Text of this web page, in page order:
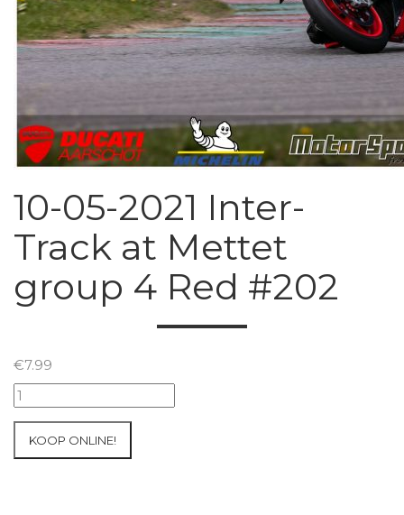
10-05-2021 Inter-
Track at Mettet
group 4 Red #202
€7.99
10-
05-
Inter-
KOOP ONLINE!